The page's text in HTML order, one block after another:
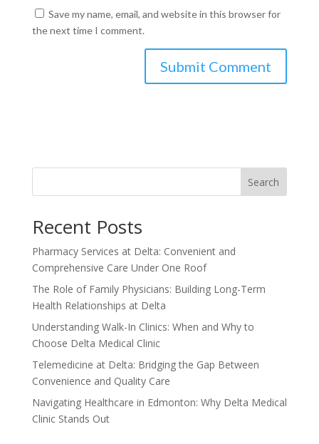
Save my name, email, and website in this browser for
the next time I comment.
Search
Recent Posts
Pharmacy Services at Delta: Convenient and
Comprehensive Care Under One Roof
The Role of Family Physicians: Building Long-Term
Health Relationships at Delta
Understanding Walk-In Clinics: When and Why to
Choose Delta Medical Clinic
Telemedicine at Delta: Bridging the Gap Between
Convenience and Quality Care
Navigating Healthcare in Edmonton: Why Delta Medical
Clinic Stands Out